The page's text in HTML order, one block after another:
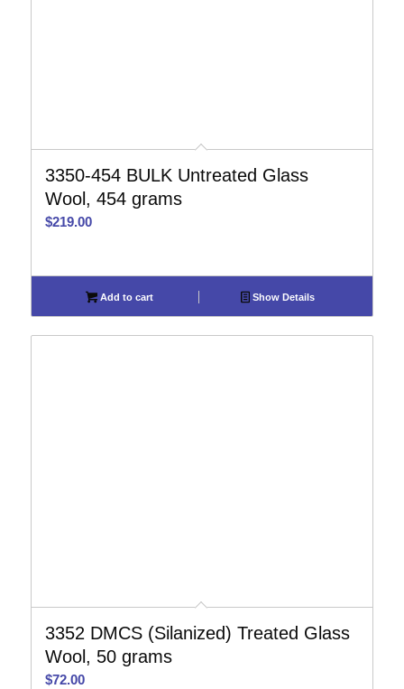
3350-454 BULK Untreated Glass
Wool, 454 grams
$219.00
Add to cart Show Details
3352 DMCS (Silanized) Treated Glass
Wool, 50 grams
$72.00